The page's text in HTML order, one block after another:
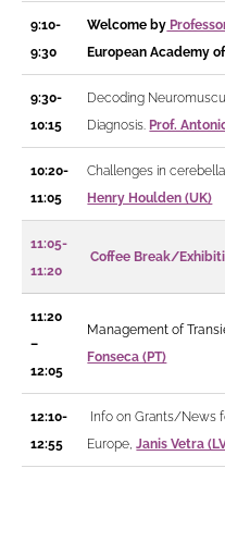
9:10-
9:30
Welcome by
European Academy
9:30-
10:15
Decoding
Diagnosis. Prof.
10:20-
11:05
Challenges in
Henry Houlden (UK)
11:05-
11:20
Coffee Break/
11:20
–
12:05
Management of
Fonseca (PT)
12:10-
12:55
Info on Grants/News
Europe,Janis Vetra